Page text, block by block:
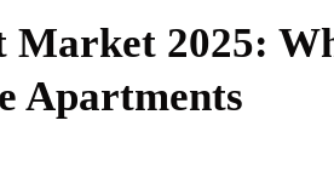
Market 2025:
Apartments